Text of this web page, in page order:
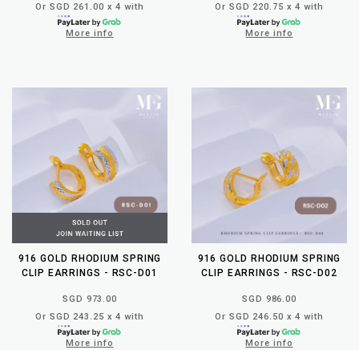
Or SGD 261.00 x 4 with
More info
Or SGD 220.75 x 4 with
More info
916 GOLD RHODIUM SPRING
CLIP EARRINGS - RSC-D01
SGD 973.00
Or SGD 243.25 x 4 with
More info
916 GOLD RHODIUM SPRING
CLIP EARRINGS - RSC-D02
SGD 986.00
Or SGD 246.50 x 4 with
More info